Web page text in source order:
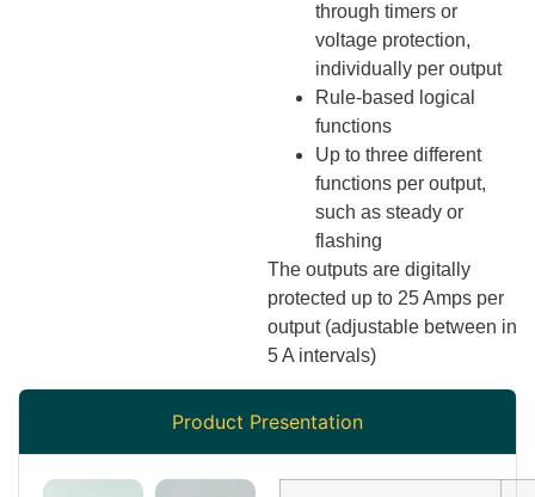
through timers or
voltage protection,
individually per output
Rule-based logical
functions
Up to three different
functions per output,
such as steady or
flashing
The outputs are digitally
protected up to 25 Amps per
output (adjustable between in
5 A intervals)
Product Presentation